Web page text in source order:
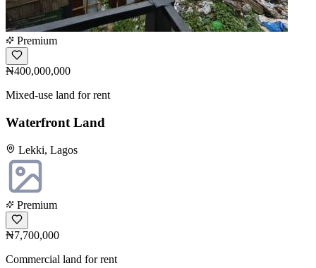
Premium
₦400,000,000
Mixed-use land for rent
Waterfront Land
Lekki, Lagos
Premium
₦7,700,000
Commercial land for rent